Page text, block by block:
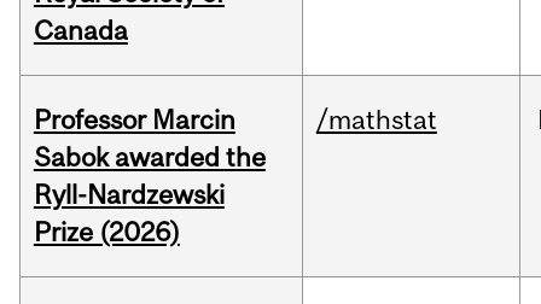
Canada
Professor Marcin
Sabok awarded the
Ryll-Nardzewski
Prize (2026)
/mathstat